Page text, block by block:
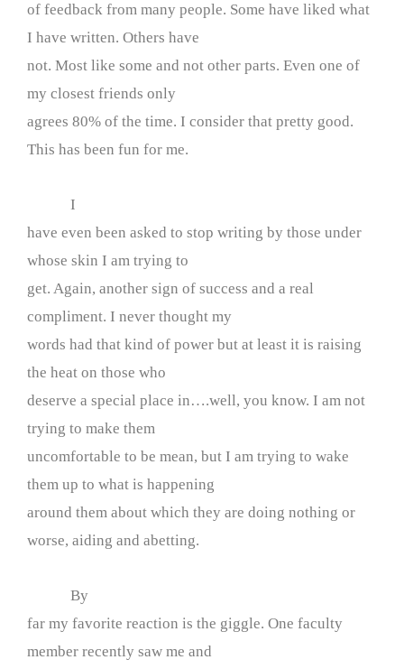
of feedback from many people. Some have liked what
I have written. Others have
not. Most like some and not other parts. Even one of
my closest friends only
agrees 80% of the time. I consider that pretty good.
This has been fun for me.
I
have even been asked to stop writing by those under
whose skin I am trying to
get. Again, another sign of success and a real
compliment. I never thought my
words had that kind of power but at least it is raising
the heat on those who
deserve a special place in….well, you know. I am not
trying to make them
uncomfortable to be mean, but I am trying to wake
them up to what is happening
around them about which they are doing nothing or
worse, aiding and abetting.
By
far my favorite reaction is the giggle. One faculty
member recently saw me and